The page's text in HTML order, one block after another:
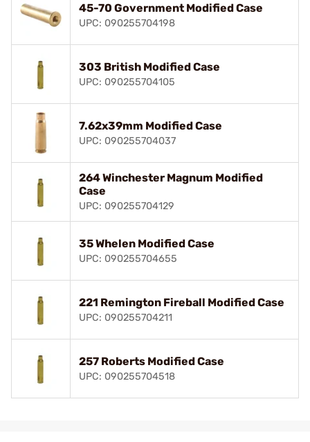
45-70 Government Modified Case
UPC: 090255704198
303 British Modified Case
UPC: 090255704105
7.62x39mm Modified Case
UPC: 090255704037
264 Winchester Magnum Modified
Case
UPC: 090255704129
35 Whelen Modified Case
UPC: 090255704655
221 Remington Fireball Modified Case
UPC: 090255704211
257 Roberts Modified Case
UPC: 090255704518